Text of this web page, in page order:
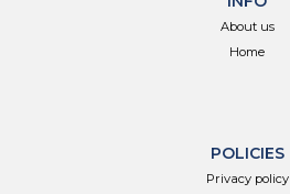
About us
Home
POLICIES
Privacy policy